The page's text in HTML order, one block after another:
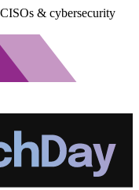
& cybersecurity